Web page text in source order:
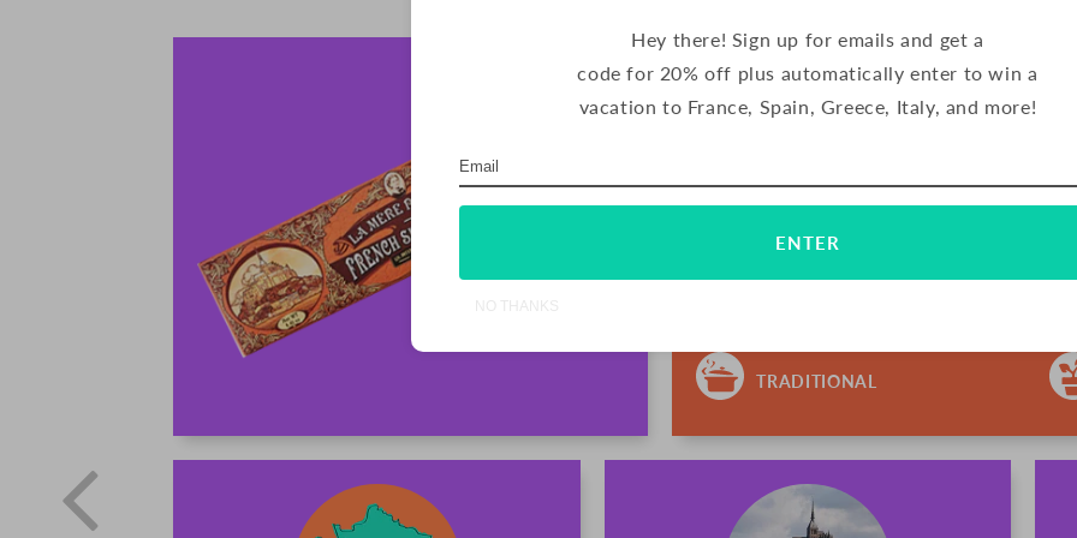
PALETS BUTTER
Palets are delicious butter cookies from
has been making their signature
northern France. These crunchy
TRADITIONAL
Hey there! Sign up for emails and get a
code for 20% off plus automatically enter to win a
vacation to France, Spain, Greece, Italy, and more!
ENTER